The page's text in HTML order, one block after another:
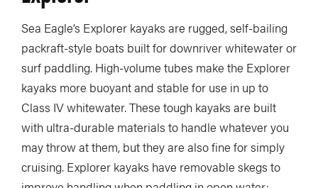
Sea Eagle’s Explorer kayaks are rugged, self-bailing
packraft-style boats built for downriver whitewater or
surf paddling. High-volume tubes make the Explorer
kayaks more buoyant and stable for use in up to
Class IV whitewater. These tough kayaks are built
with ultra-durable materials to handle whatever you
may throw at them, but they are also fine for simply
cruising. Explorer kayaks have removable skegs to